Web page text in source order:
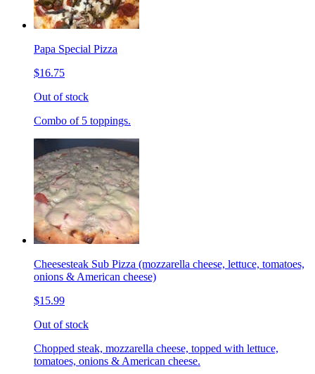
Papa Special Pizza
$16.75
Out of stock
Combo of 5 toppings.
Cheesesteak Sub Pizza (mozzarella cheese, lettuce, tomatoes,
onions & American cheese)
$15.99
Out of stock
Chopped steak, mozzarella cheese, topped with lettuce,
tomatoes, onions & American cheese.